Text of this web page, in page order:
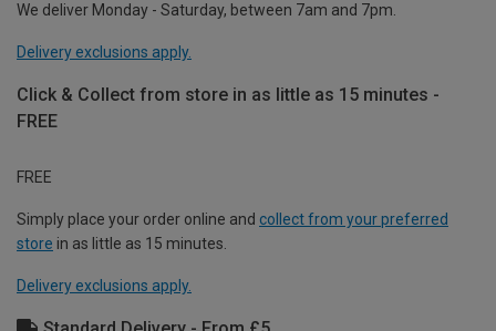
We deliver Monday - Saturday, between 7am and 7pm.
Delivery exclusions apply.
Click & Collect from store in as little as 15 minutes -
FREE
FREE
Simply place your order online and collect from your preferred
store in as little as 15 minutes.
Delivery exclusions apply.